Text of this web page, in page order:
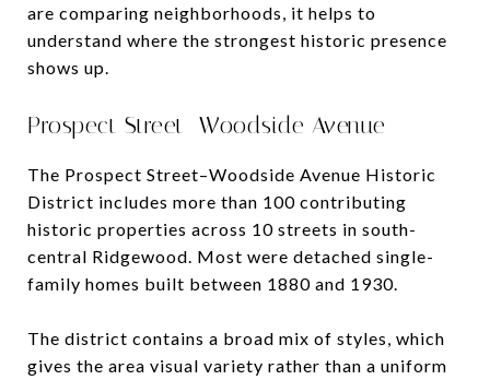
are comparing neighborhoods, it helps to
understand where the strongest historic presence
shows up.
Prospect Street–Woodside Avenue
The Prospect Street–Woodside Avenue Historic
District includes more than 100 contributing
historic properties across 10 streets in south-
central Ridgewood. Most were detached single-
family homes built between 1880 and 1930.
The district contains a broad mix of styles, which
gives the area visual variety rather than a uniform